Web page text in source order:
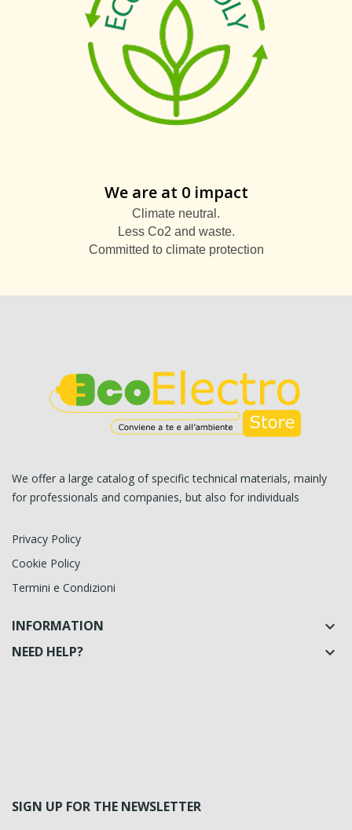
We are at 0 impact
Climate neutral.
Less Co2 and waste.
Committed to climate protection
We offer a large catalog of specific technical materials, mainly
for professionals and companies, but also for individuals
Privacy Policy
Cookie Policy
Termini e Condizioni
INFORMATION 
NEED HELP? 
SIGN UP FOR THE NEWSLETTER